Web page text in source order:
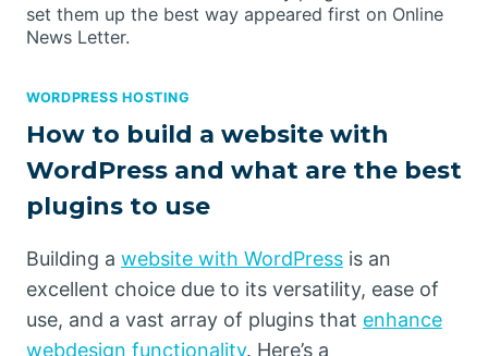
set them up the best way appeared first on Online
News Letter.
WORDPRESS HOSTING
How to build a website with
WordPress and what are the best
plugins to use
Building a website with WordPress is an
excellent choice due to its versatility, ease of
use, and a vast array of plugins that enhance
webdesign functionality. Here’s a